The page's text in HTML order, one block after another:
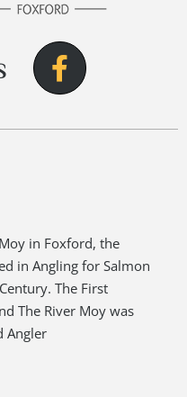
in Foxford, the
in Angling for Salmon
The First
The River Moy was
Angler